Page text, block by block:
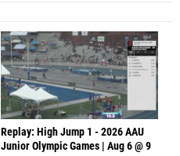
Replay: High Jump 1 - 2026 AAU
Junior Olympic Games | Aug 6 @ 9